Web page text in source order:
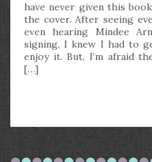
have never given this
the cover. After seeing
even hearing Mindee
signing, I knew I had to
enjoy it. But, I’m afraid
[…]